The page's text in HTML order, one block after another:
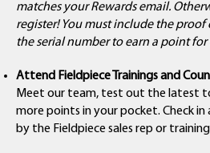
matches your Rewards email.
register! You must include the
the serial number to earn a point for
Attend Fieldpiece Trainings and
Meet our team, test out the latest
more points in your pocket. Check in
by the Fieldpiece sales rep or